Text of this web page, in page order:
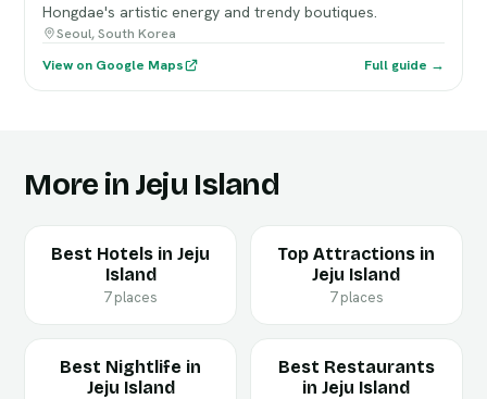
Hongdae's artistic energy and trendy boutiques.
Seoul, South Korea
View on Google Maps
Full guide →
More in Jeju Island
Best Hotels in Jeju
Island
7 places
Top Attractions in
Jeju Island
7 places
Best Nightlife in
Jeju Island
Best Restaurants
in Jeju Island